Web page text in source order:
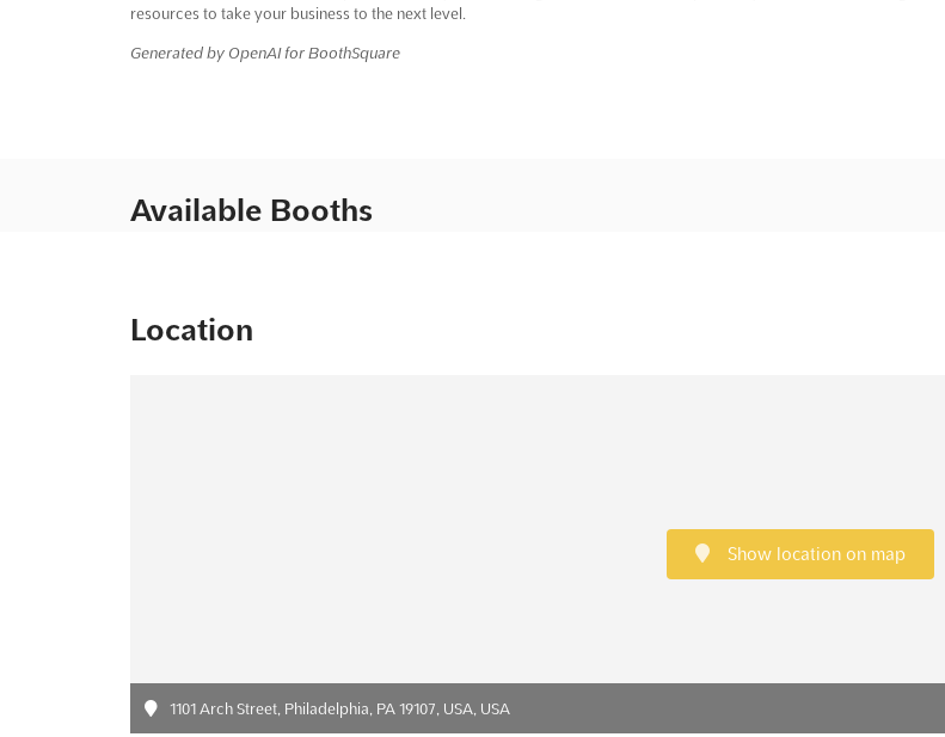
resources to take your business to the next level.
Generated by OpenAI for BoothSquare
Available Booths
Location
Show location on map
1101 Arch Street, Philadelphia, PA 19107, USA, USA